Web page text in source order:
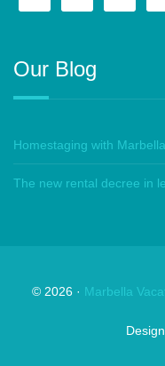
Our Blog
Homestaging with
The new rental decree in
© 2026 · Marbella